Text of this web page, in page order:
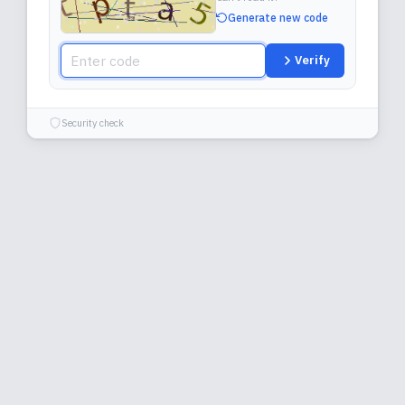
Generate new code
Verify
Security check